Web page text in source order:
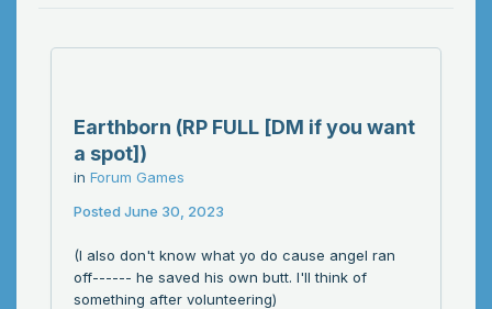
Earthborn (RP FULL [DM if you want
a spot])
in Forum Games
Posted June 30, 2023
(I also don't know what yo do cause angel ran
off------ he saved his own butt. I'll think of
something after volunteering)